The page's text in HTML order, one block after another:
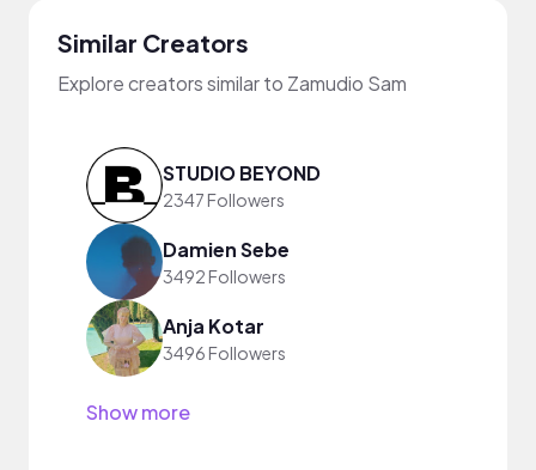
Similar Creators
Explore creators similar to Zamudio Sam
STUDIO BEYOND
2347 Followers
Damien Sebe
3492 Followers
Anja Kotar
3496 Followers
Show more